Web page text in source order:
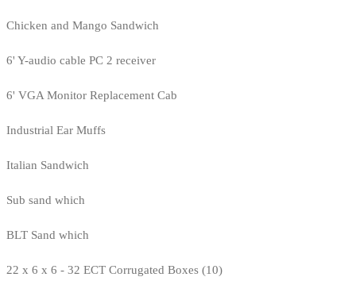
Chicken and Mango Sandwich
6' Y-audio cable PC 2 receiver
6' VGA Monitor Replacement Cab
Industrial Ear Muffs
Italian Sandwich
Sub sand which
BLT Sand which
22 x 6 x 6 - 32 ECT Corrugated Boxes (10)